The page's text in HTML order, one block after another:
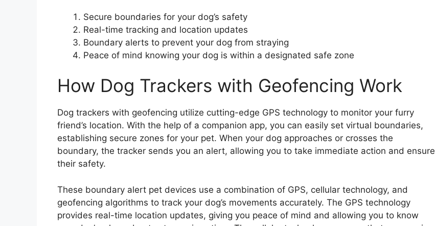
Secure boundaries for your dog’s safety
Real-time tracking and location updates
Boundary alerts to prevent your dog from straying
Peace of mind knowing your dog is within a designated safe zone
How Dog Trackers with Geofencing Work
Dog trackers with geofencing utilize cutting-edge GPS technology to monitor your furry
friend’s location. With the help of a companion app, you can easily set virtual boundaries,
establishing secure zones for your pet. When your dog approaches or crosses the
boundary, the tracker sends you an alert, allowing you to take immediate action and ensure
their safety.
These boundary alert pet devices use a combination of GPS, cellular technology, and
geofencing algorithms to track your dog’s movements accurately. The GPS technology
provides real-time location updates, giving you peace of mind and allowing you to know